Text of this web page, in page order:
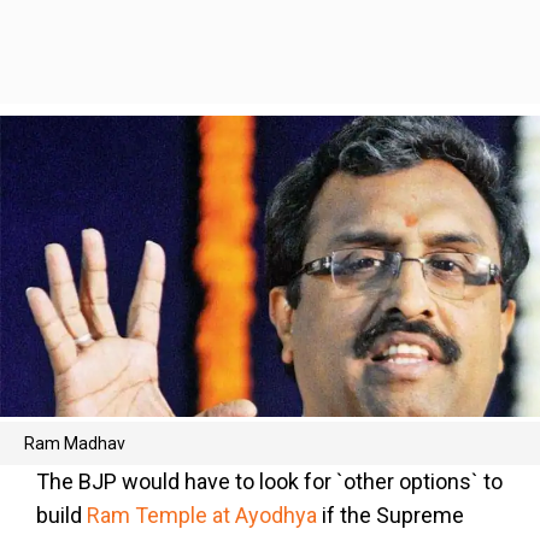
Ram Madhav
The BJP would have to look for `other options` to
build Ram Temple at Ayodhya if the Supreme